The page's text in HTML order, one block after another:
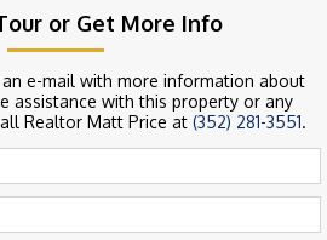
or Get More Info
e-mail with more information about
assistance with this property or any
Realtor Matt Price at (352) 281-3551.